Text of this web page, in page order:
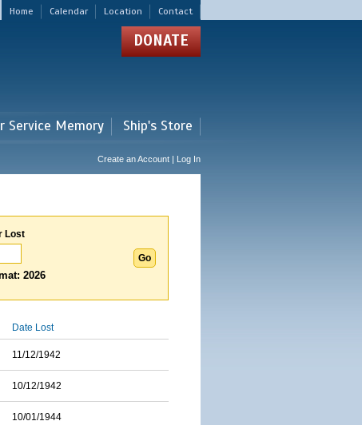
Home Calendar Location Contact
DONATE
Service Memory Ship's Store
Create an Account | Log In
Lost
2026
Date Lost
11/12/1942
10/12/1942
10/01/1944